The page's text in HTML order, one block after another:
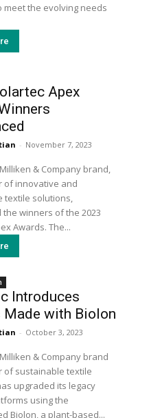
meet the evolving needs
Apex
- November 7, 2023
& Company brand,
of innovative and
textile solutions,
winners of the 2023
Awards. The...
Introduces
Made with Biolon
- October 3, 2023
& Company brand
of sustainable textile
upgraded its legacy
using the
Biolon, a plant-based...